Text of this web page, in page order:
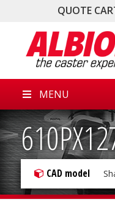
QUOTE
MENU
CAD model